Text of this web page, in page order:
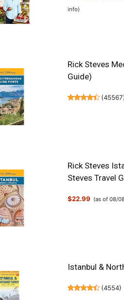
info)
Rick Steves
Guide)
(45567
Rick Steves
Steves Travel
$22.99 (as of 08/
Istanbul &
(4554)